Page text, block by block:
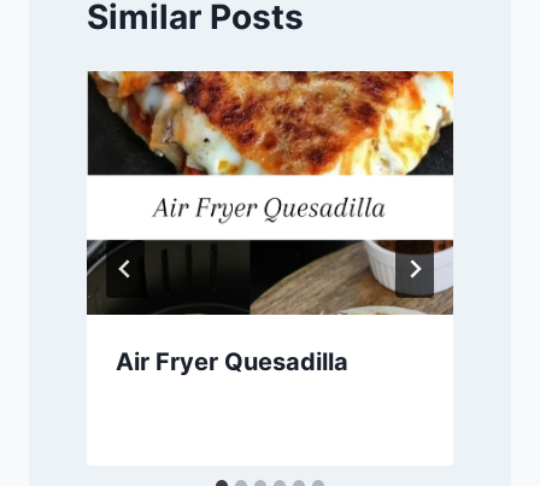
Similar Posts
Air Fryer Quesadilla